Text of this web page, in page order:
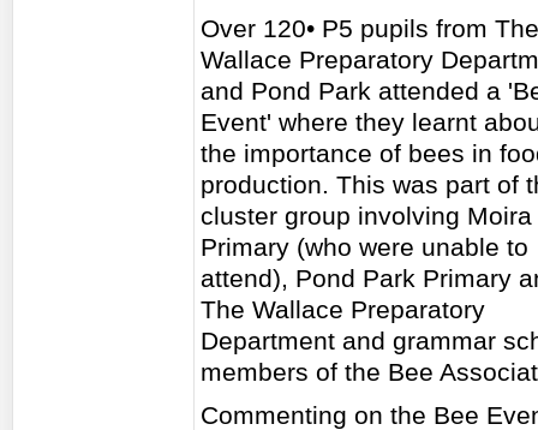
Over 120• P5 pupils from The
Wallace Preparatory
and Pond Park attended a
Event' where they learnt
the importance of bees in
production. This was part of
cluster group involving Moira
Primary (who were unable to
attend), Pond Park Primary
The Wallace Preparatory
Department and grammar
members of the Bee
Commenting on the Bee